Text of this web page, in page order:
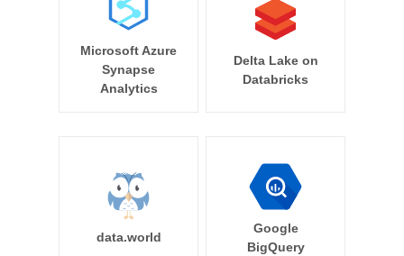
Microsoft Azure
Synapse
Analytics
Delta Lake on
Databricks
data.world
Google
BigQuery